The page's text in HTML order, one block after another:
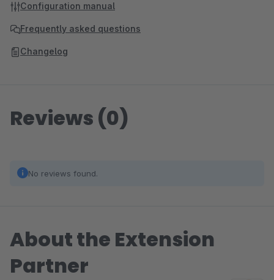
Configuration manual
Frequently asked questions
Changelog
Reviews (0)
No reviews found.
About the Extension
Partner